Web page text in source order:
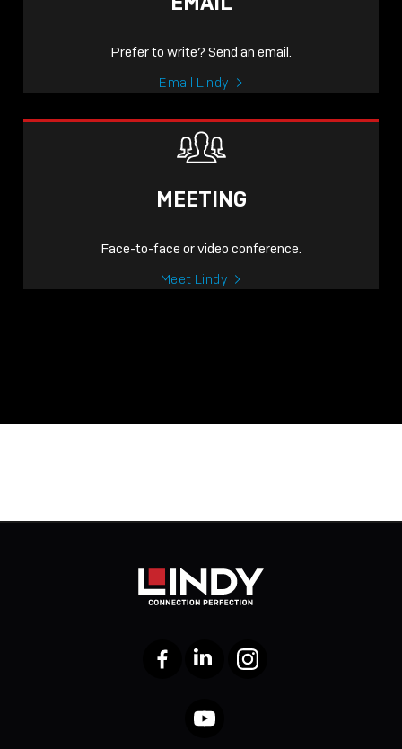
Prefer to write? Send an email.
Email Lindy
MEETING
Face-to-face or video conference.
Meet Lindy
FacebookLinkedIn Instagram
YouTube